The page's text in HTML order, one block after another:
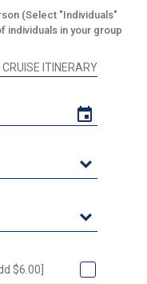
(Select "Individuals"
individuals in your group
CRUISE ITINERARY
$6.00]